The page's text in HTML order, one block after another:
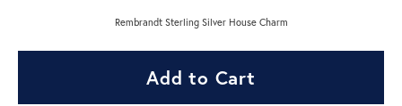
Rembrandt Sterling Silver House Charm
Add to Cart